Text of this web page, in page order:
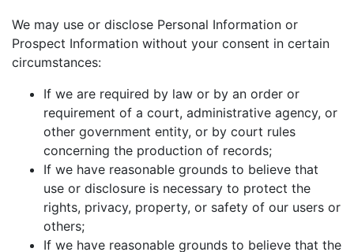
We may use or disclose Personal Information or
Prospect Information without your consent in certain
circumstances:
If we are required by law or by an order or
requirement of a court, administrative agency, or
other government entity, or by court rules
concerning the production of records;
If we have reasonable grounds to believe that
use or disclosure is necessary to protect the
rights, privacy, property, or safety of our users or
others;
If we have reasonable grounds to believe that the